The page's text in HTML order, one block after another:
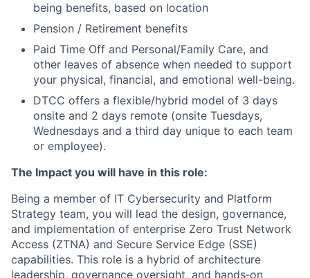
being benefits, based on location
Pension / Retirement benefits
Paid Time Off and Personal/Family Care, and
other leaves of absence when needed to support
your physical, financial, and emotional well-being.
DTCC offers a flexible/hybrid model of 3 days
onsite and 2 days remote (onsite Tuesdays,
Wednesdays and a third day unique to each team
or employee).
The Impact you will have in this role:
Being a member of IT Cybersecurity and Platform
Strategy team, you will lead the design, governance,
and implementation of enterprise Zero Trust Network
Access (ZTNA) and Secure Service Edge (SSE)
capabilities. This role is a hybrid of architecture
leadership, governance oversight, and hands‑on